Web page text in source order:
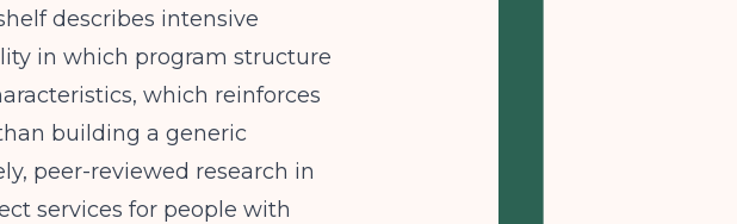
describes intensive
in which program structure
which reinforces
building a generic
peer-reviewed research in
services for people with